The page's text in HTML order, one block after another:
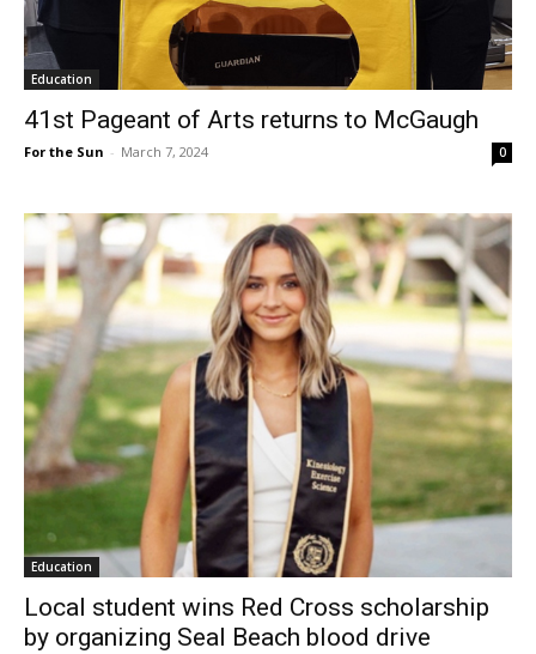
Education
41st Pageant of Arts returns to McGaugh
For the Sun - March 7, 2024 0
Education
Local student wins Red Cross scholarship
by organizing Seal Beach blood drive